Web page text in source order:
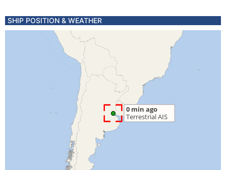
SHIP POSITION & WEATHER